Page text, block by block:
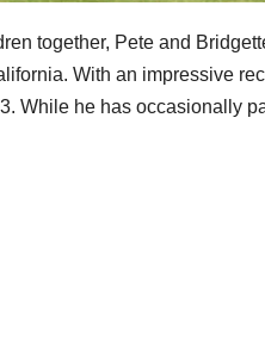
together, Pete and
With an impressive
While he has occasionally